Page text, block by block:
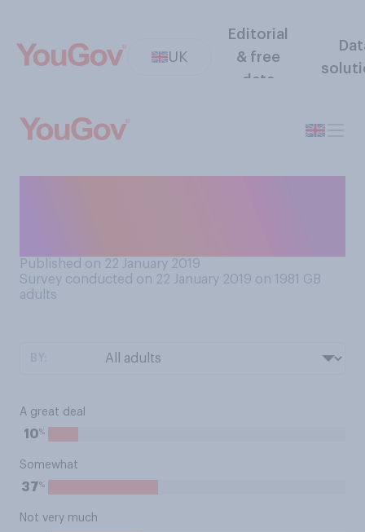
UK
Editorial
& free
data
Published on 22 January 2019
Survey conducted on 22 January 2019 on 1981 GB
adults
A great deal
10%
Somewhat
37%
Not very much